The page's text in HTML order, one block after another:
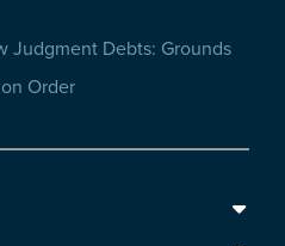
Judgment Debts: Grounds
Order